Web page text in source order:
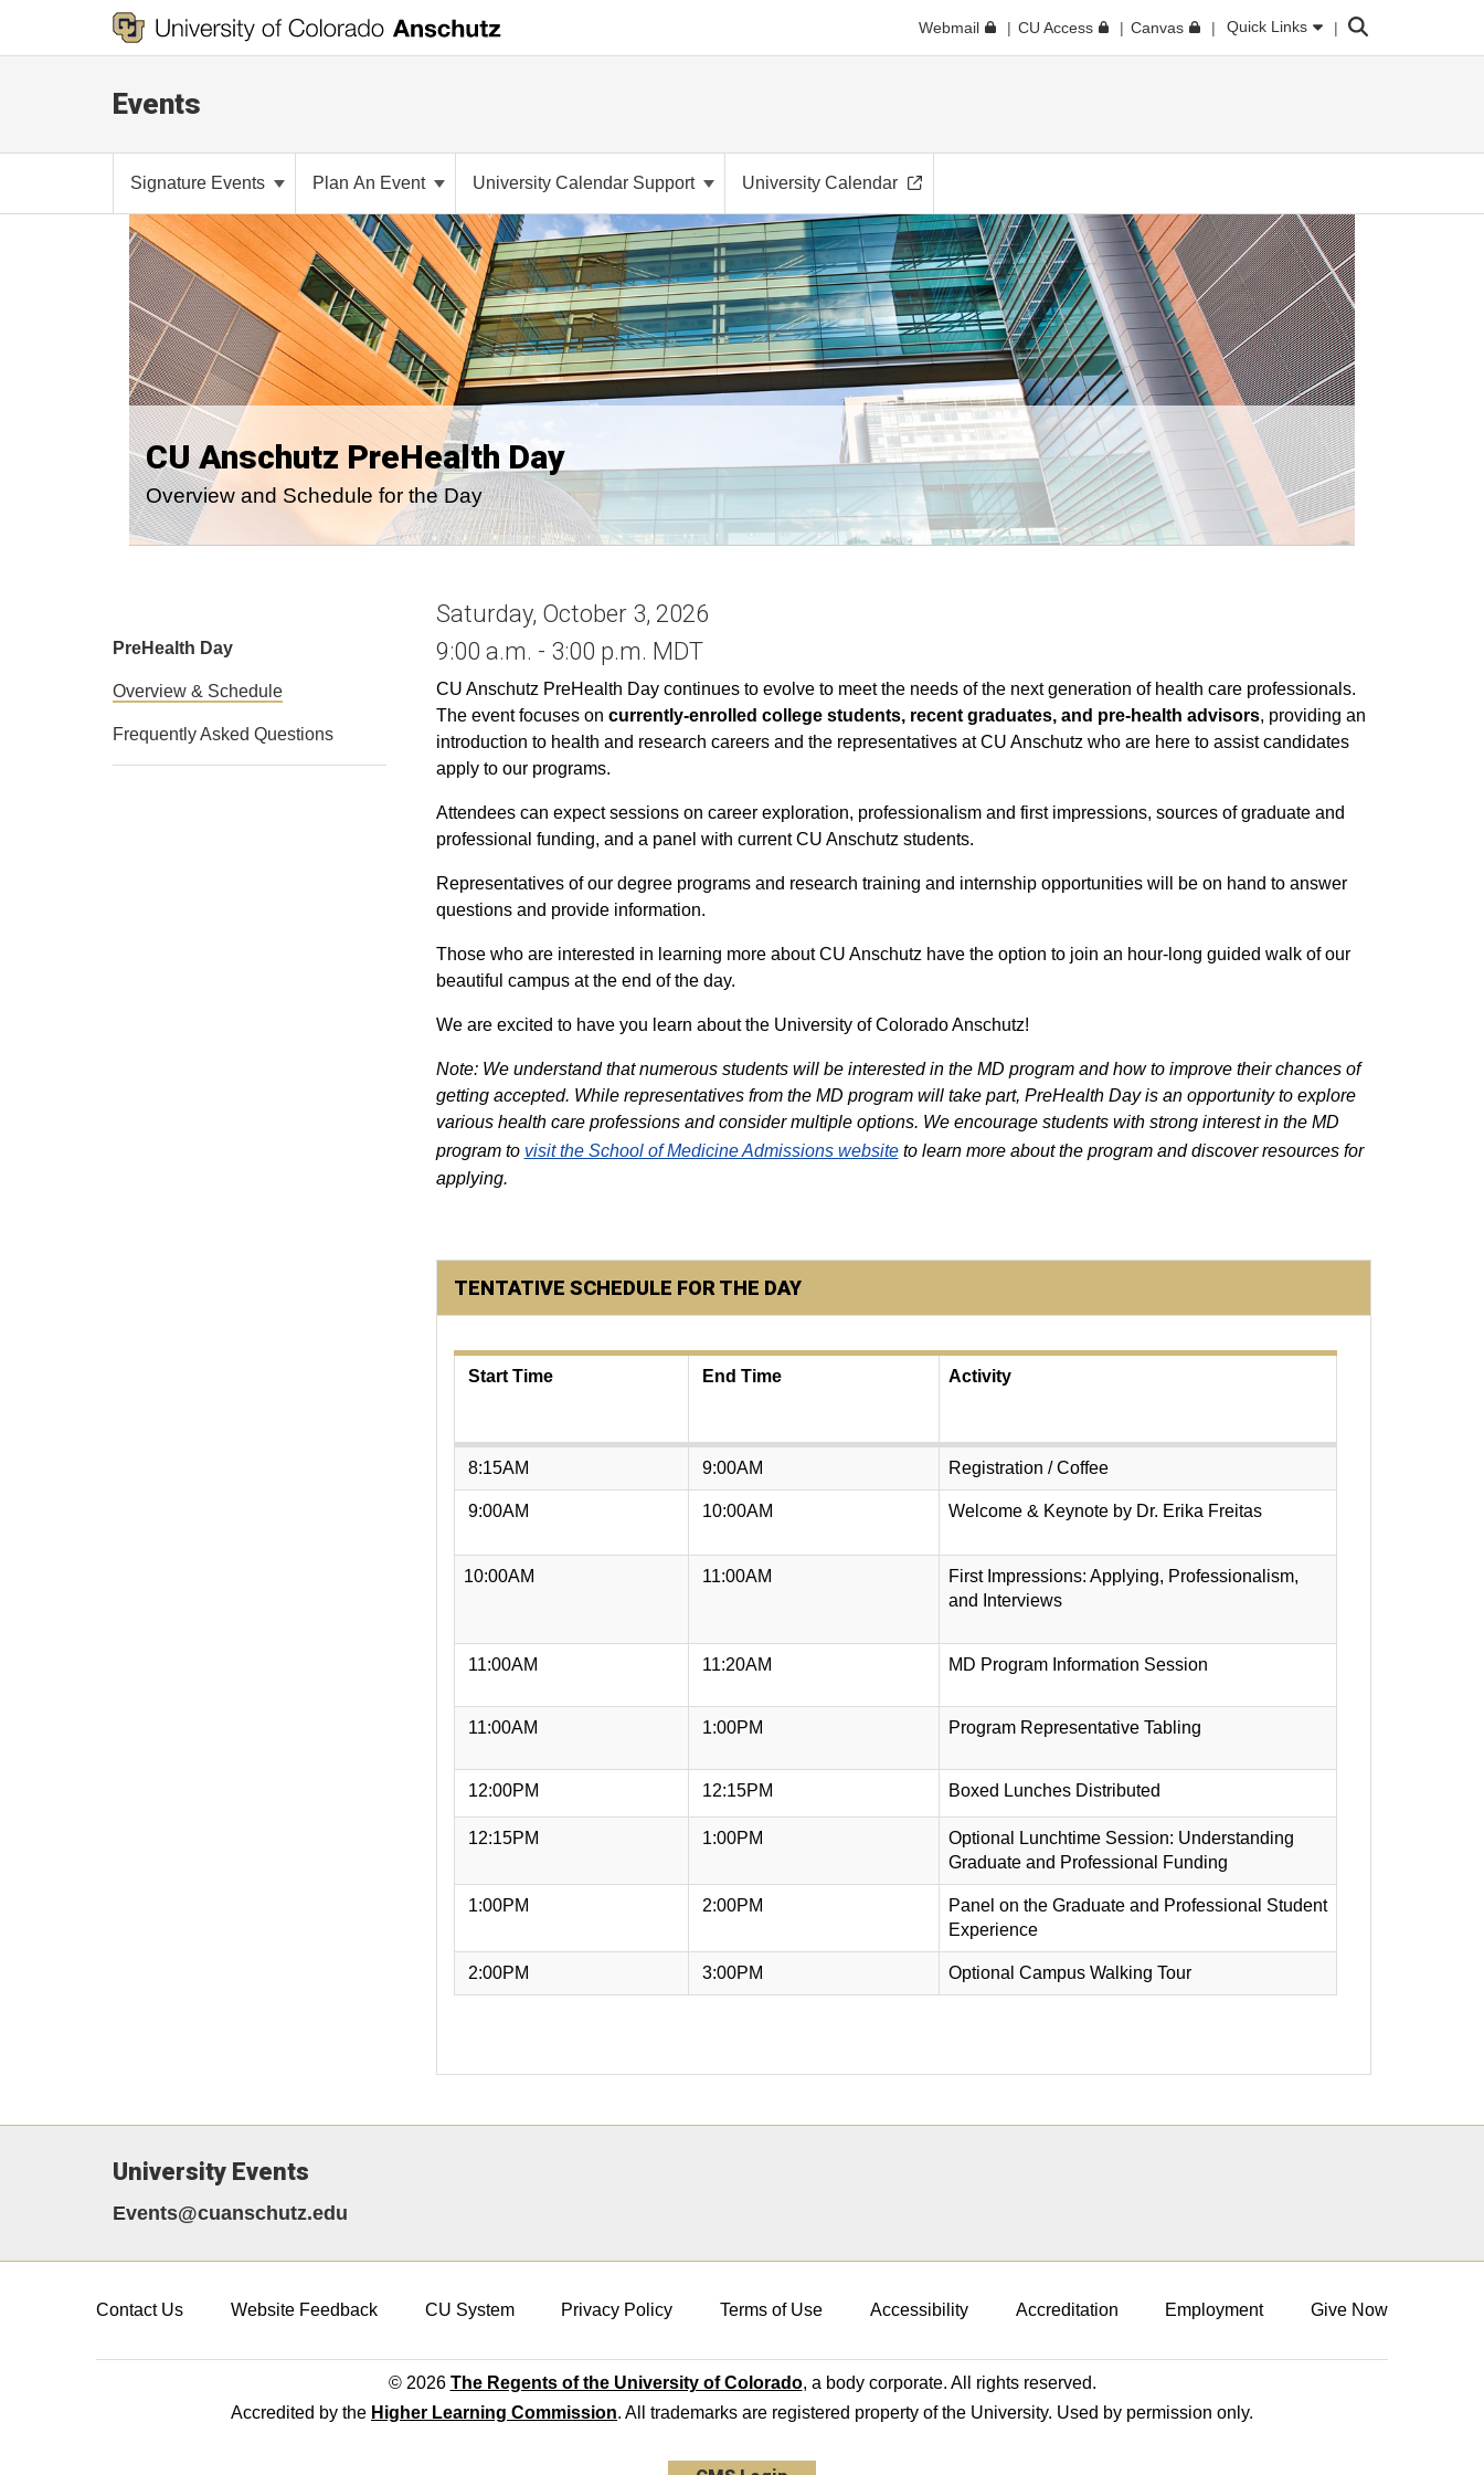
Webmail CU Access Canvas Quick Links Search
Events
Signature Events Plan An Event University Calendar Support University Calendar
CU Anschutz PreHealth Day
Overview and Schedule for the Day
Saturday, October 3, 2026
9:00 a.m. - 3:00 p.m. MDT
CU Anschutz PreHealth Day continues to evolve to meet the needs of the next generation of health care professionals.
The event focuses on currently-enrolled college students, recent graduates, and pre-health advisors, providing an
introduction to health and research careers and the representatives at CU Anschutz who are here to assist candidates
apply to our programs.
Attendees can expect sessions on career exploration, professionalism and first impressions, sources of graduate and
professional funding, and a panel with current CU Anschutz students.
Representatives of our degree programs and research training and internship opportunities will be on hand to answer
questions and provide information.
Those who are interested in learning more about CU Anschutz have the option to join an hour-long guided walk of our
beautiful campus at the end of the day.
We are excited to have you learn about the University of Colorado Anschutz!
Note: We understand that numerous students will be interested in the MD program and how to improve their chances of
getting accepted. While representatives from the MD program will take part, PreHealth Day is an opportunity to explore
various health care professions and consider multiple options. We encourage students with strong interest in the MD
program to visit the School of Medicine Admissions websiteto learn more about the program and discover resources for
applying.
TENTATIVE SCHEDULE FOR THE DAY
Start Time End Time Activity
8:15AM 9:00AM Registration / Coffee
9:00AM 10:00AM Welcome & Keynote by Dr. Erika Freitas
10:00AM 11:00AM
First Impressions: Applying, Professionalism,
and Interviews
11:00AM 11:20AM MD Program Information Session
11:00AM 1:00PM Program Representative Tabling
12:00PM 12:15PM Boxed Lunches Distributed
12:15PM 1:00PM
Optional Lunchtime Session: Understanding
Graduate and Professional Funding
1:00PM 2:00PM
Panel on the Graduate and Professional Student
Experience
2:00PM 3:00PM Optional Campus Walking Tour
PreHealth Day
Overview & Schedule
Frequently Asked Questions
University Events
Events@cuanschutz.edu
Contact Us Website Feedback CU System Privacy Policy Terms of Use Accessibility Accreditation Employment Give Now
© 2026 The Regents of the University of Colorado, a body corporate. All rights reserved.
Accredited by the Higher Learning Commission. All trademarks are registered property of the University. Used by permission only.